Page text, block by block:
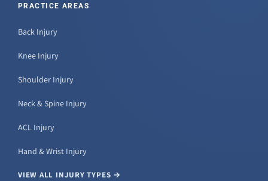
PRACTICE AREAS
Back Injury
Knee Injury
Shoulder Injury
Neck & Spine Injury
ACL Injury
Hand & Wrist Injury
VIEW ALL INJURY TYPES →